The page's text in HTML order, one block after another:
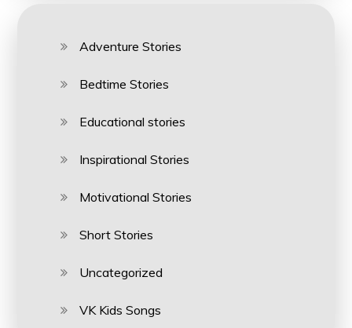
Adventure Stories
Bedtime Stories
Educational stories
Inspirational Stories
Motivational Stories
Short Stories
Uncategorized
VK Kids Songs